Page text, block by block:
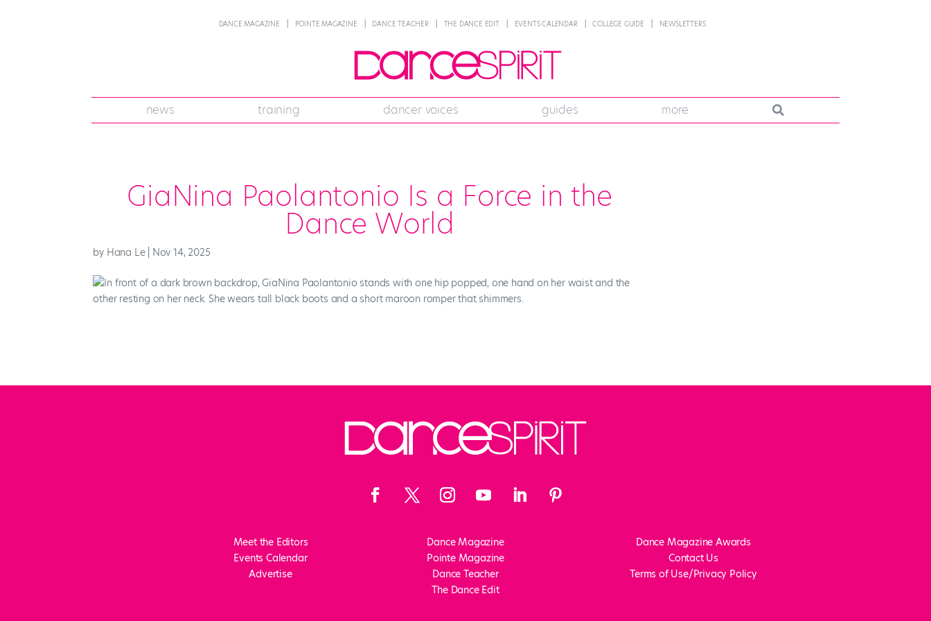
DANCE MAGAZINE POINTE MAGAZINE DANCE TEACHER THE DANCE EDIT EVENTS CALENDAR COLLEGE GUIDE NEWSLETTERS
news training dancer voices guides more
GiaNina Paolantonio Is a Force in the
Dance World
by Hana Le| Nov 14, 2025
Meet the Editors
Events Calendar
Advertise
Dance Magazine
Pointe Magazine
Dance Teacher
The Dance Edit
Dance Magazine Awards
Contact Us
Terms of Use/Privacy Policy